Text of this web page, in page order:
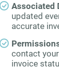
Associated
updated
accurate
contact your
invoice